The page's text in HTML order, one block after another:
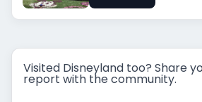
Visited Disneyland too? Share
report with the community.